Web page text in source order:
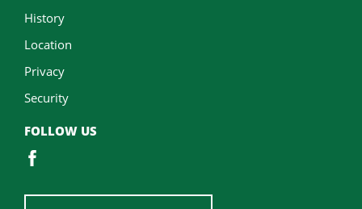
History
Location
Privacy
Security
FOLLOW US